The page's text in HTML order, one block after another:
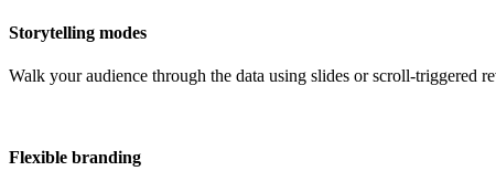
Storytelling modes
Walk your audience through the data using slides or scroll-triggered
Flexible branding